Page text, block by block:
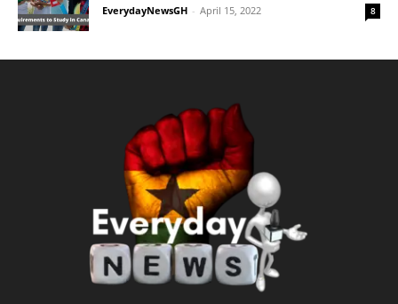
EverydayNewsGH - April 15, 2022 8